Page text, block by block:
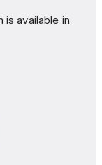
available in